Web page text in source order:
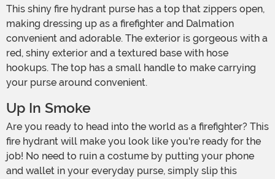
This shiny fire hydrant purse has a top that zippers open,
making dressing up as a firefighter and Dalmation
convenient and adorable. The exterior is gorgeous with a
red, shiny exterior and a textured base with hose
hookups. The top has a small handle to make carrying
your purse around convenient.
Up In Smoke
Are you ready to head into the world as a firefighter? This
fire hydrant will make you look like you're ready for the
job! No need to ruin a costume by putting your phone
and wallet in your everyday purse, simply slip this